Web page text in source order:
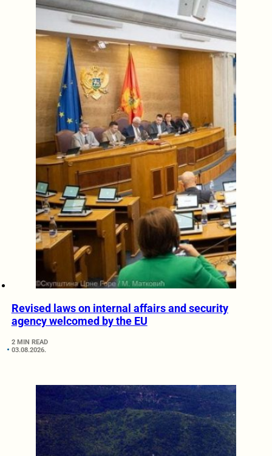
Revised laws on internal affairs and security
agency welcomed by the EU
2 MIN READ
03.08.2026.